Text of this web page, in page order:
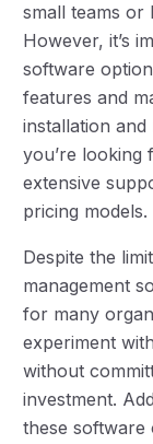
small teams or
However, it’s
software
features and
installation
you’re looking
extensive
pricing models.
Despite the
management
for many
experiment
without
investment.
these